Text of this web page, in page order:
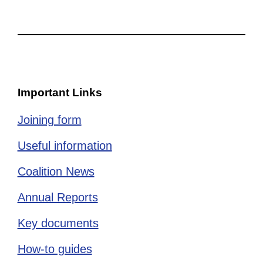
Important Links
Joining form
Useful information
Coalition News
Annual Reports
Key documents
How-to guides